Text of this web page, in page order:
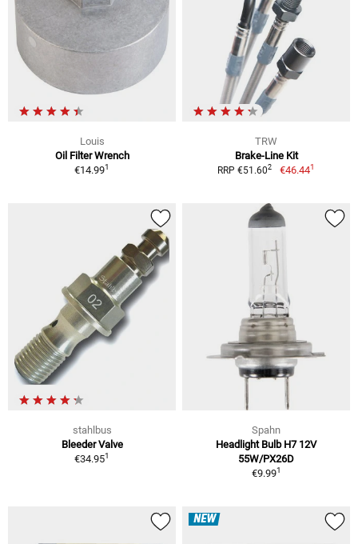
Louis
Oil Filter Wrench
€14.991
TRW
Brake-Line Kit
RRP €51.602 €46.441
stahlbus
Bleeder Valve
€34.951
Spahn
Headlight Bulb H7 12V
55W/PX26D
€9.991
NEW